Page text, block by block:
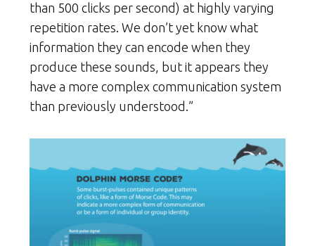
than 500 clicks per second) at highly varying
repetition rates. We don’t yet know what
information they can encode when they
produce these sounds, but it appears they
have a more complex communication system
than previously understood.”